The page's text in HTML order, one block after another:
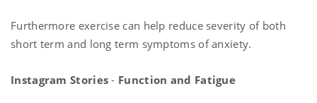
Furthermore exercise can help reduce severity of both
short term and long term symptoms of anxiety.
Instagram Stories - Function and Fatigue